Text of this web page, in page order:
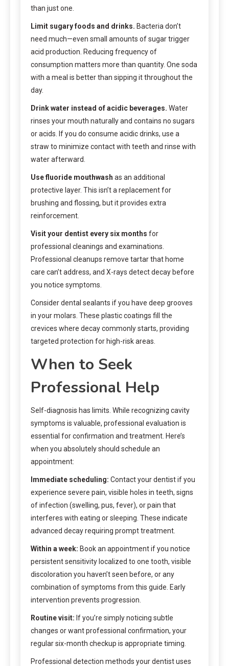
than just one.
Limit sugary foods and drinks. Bacteria don’t
need much—even small amounts of sugar trigger
acid production. Reducing frequency of
consumption matters more than quantity. One soda
with a meal is better than sipping it throughout the
day.
Drink water instead of acidic beverages. Water
rinses your mouth naturally and contains no sugars
or acids. If you do consume acidic drinks, use a
straw to minimize contact with teeth and rinse with
water afterward.
Use fluoride mouthwash as an additional
protective layer. This isn’t a replacement for
brushing and flossing, but it provides extra
reinforcement.
Visit your dentist every six months for
professional cleanings and examinations.
Professional cleanups remove tartar that home
care can’t address, and X-rays detect decay before
you notice symptoms.
Consider dental sealants if you have deep grooves
in your molars. These plastic coatings fill the
crevices where decay commonly starts, providing
targeted protection for high-risk areas.
When to Seek
Professional Help
Self-diagnosis has limits. While recognizing cavity
symptoms is valuable, professional evaluation is
essential for confirmation and treatment. Here’s
when you absolutely should schedule an
appointment:
Immediate scheduling: Contact your dentist if you
experience severe pain, visible holes in teeth, signs
of infection (swelling, pus, fever), or pain that
interferes with eating or sleeping. These indicate
advanced decay requiring prompt treatment.
Within a week: Book an appointment if you notice
persistent sensitivity localized to one tooth, visible
discoloration you haven’t seen before, or any
combination of symptoms from this guide. Early
intervention prevents progression.
Routine visit: If you’re simply noticing subtle
changes or want professional confirmation, your
regular six-month checkup is appropriate timing.
Professional detection methods your dentist uses